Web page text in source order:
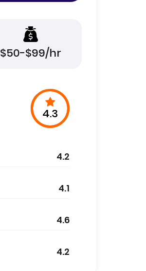
$50-$99/hr
4.3
4.2
4.1
4.6
4.2